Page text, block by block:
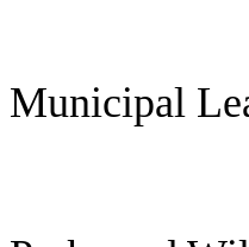
Municipal
Smith,